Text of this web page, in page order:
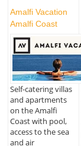
Amalfi Vacation
Amalfi Coast
Self-catering villas
and apartments
on the Amalfi
Coast with pool,
access to the sea
and air